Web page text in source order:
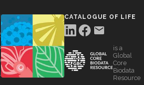
CATALOGUE OF LIFE
is a
Global
Core
Biodata
Resource